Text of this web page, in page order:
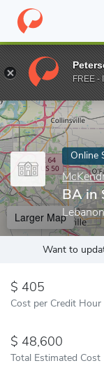
Home Online
Enter a keyword
Online
BA in
Larger Map
Want to
405
Cost per Credit Hour
48,600
Total Estimated Cost
FREE -